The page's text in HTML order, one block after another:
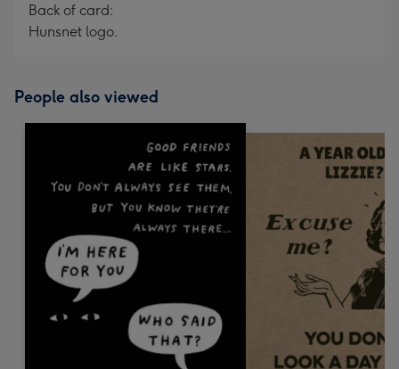
Back of card:
Hunsnet logo.
People also viewed